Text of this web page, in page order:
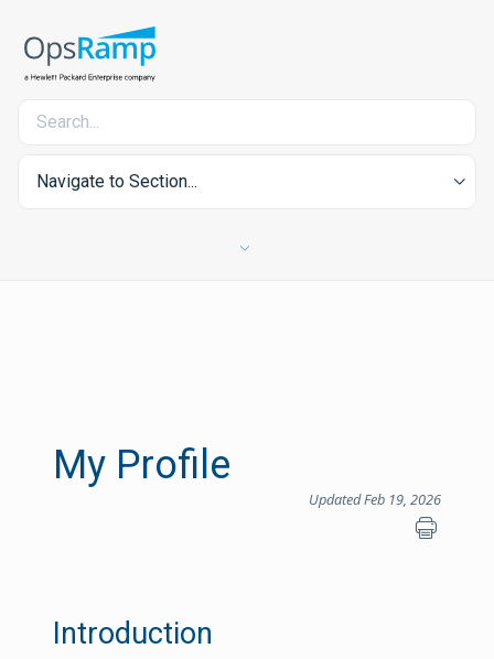
Navigate to Section...
My Profile
Updated Feb 19, 2026
Introduction